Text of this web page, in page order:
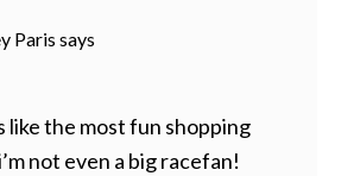
Paris says
like the most fun shopping
not even a big racefan!